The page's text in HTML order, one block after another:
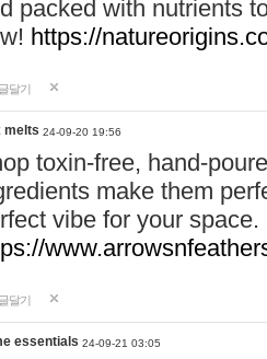
packed with nutrients
https://
달기
melts 24-09-20 19:56
toxin-free, hand-
make them
vibe for your
달기
essentials 24-09-21 03:05